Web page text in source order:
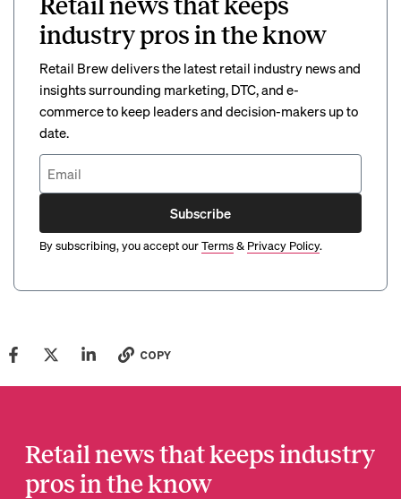
Retail news that keeps
industry pros in the know
Retail Brew delivers the latest retail industry news and
insights surrounding marketing, DTC, and e-
commerce to keep leaders and decision-makers up to
date.
Subscribe
By subscribing, you accept ourTerms& Privacy Policy.
COPY
Retail news that keeps industry
pros in the know